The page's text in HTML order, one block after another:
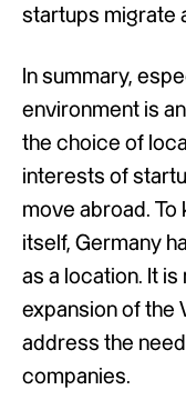
startups migrate
In summary,
environment is
the choice of
interests of
move abroad.
itself, Germany
as a location. It
expansion of the
address the
companies.